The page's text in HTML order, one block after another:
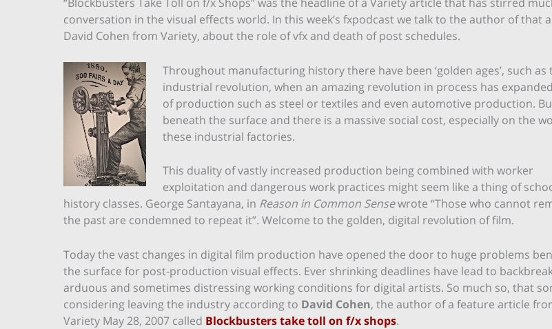
or
conversation in the visual effects world. In this week’s fxpodcast we talk to the author of that
David Cohen from Variety, about the role of vfx and death of post schedules.
Throughout manufacturing history there have been ‘golden ages’, such as
industrial revolution, when an amazing revolution in process has
of production such as steel or textiles and even automotive production.
beneath the surface and there is a massive social cost, especially on the
these industrial factories.
This duality of vastly increased production being combined with worker
exploitation and dangerous work practices might seem like a thing of
history classes. George Santayana, in Reason in Common Sensewrote “Those who cannot
the past are condemned to repeat it”. Welcome to the golden, digital revolution of film.
Today the vast changes in digital film production have opened the door to huge problems
the surface for post-production visual effects. Ever shrinking deadlines have lead to
arduous and sometimes distressing working conditions for digital artists. So much so, that
considering leaving the industry according to David Cohen, the author of a feature article
Variety May 28, 2007 called Blockbusters take toll on f/x shops.